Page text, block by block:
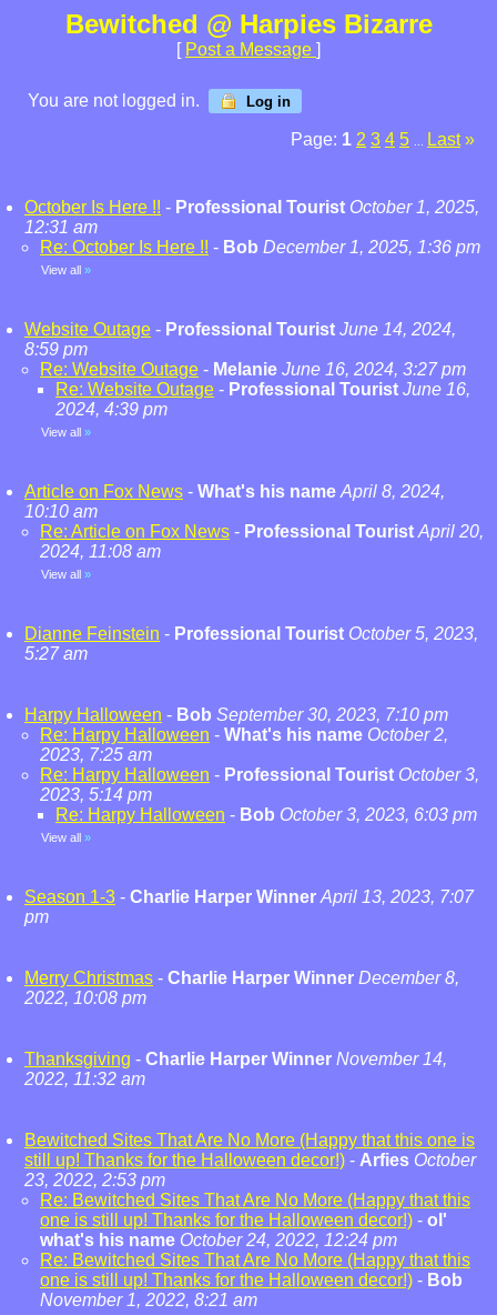
Bewitched @ Harpies Bizarre
[ Post a Message ]
You are not logged in. Log in
Page: 1 2 3 4 5 Last »
October Is Here !! - Professional Tourist October 1, 2025,
12:31 am
Re: October Is Here !! - Bob December 1, 2025, 1:36 pm
View all »
Website Outage - Professional Tourist June 14, 2024,
8:59 pm
Re: Website Outage - Melanie June 16, 2024, 3:27 pm
Re: Website Outage - Professional Tourist June 16,
2024, 4:39 pm
View all »
Article on Fox News - What's his name April 8, 2024,
10:10 am
Re: Article on Fox News - Professional Tourist April 20,
2024, 11:08 am
View all »
Dianne Feinstein - Professional Tourist October 5, 2023,
5:27 am
Harpy Halloween - Bob September 30, 2023, 7:10 pm
Re: Harpy Halloween - What's his name October 2,
2023, 7:25 am
Re: Harpy Halloween - Professional Tourist October 3,
2023, 5:14 pm
Re: Harpy Halloween - Bob October 3, 2023, 6:03 pm
View all »
Season 1-3 - Charlie Harper Winner April 13, 2023, 7:07
pm
Merry Christmas - Charlie Harper Winner December 8,
2022, 10:08 pm
Thanksgiving - Charlie Harper Winner November 14,
2022, 11:32 am
Bewitched Sites That Are No More (Happy that this one is
still up! Thanks for the Halloween decor!) - Arfies October
23, 2022, 2:53 pm
Re: Bewitched Sites That Are No More (Happy that this
one is still up! Thanks for the Halloween decor!) - ol'
what's his name October 24, 2022, 12:24 pm
Re: Bewitched Sites That Are No More (Happy that this
one is still up! Thanks for the Halloween decor!) - Bob
November 1, 2022, 8:21 am